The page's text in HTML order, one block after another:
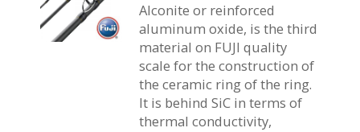
Alconite or reinforced
aluminum oxide, is the third
material on FUJI quality
scale for the construction of
the ceramic ring of the ring.
It is behind SiC in terms of
thermal conductivity,